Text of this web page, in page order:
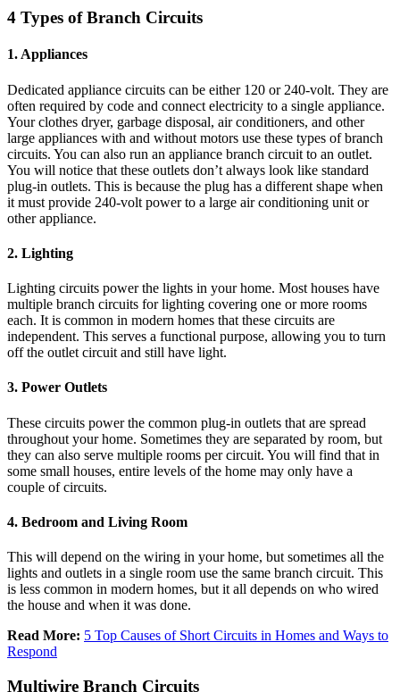
4 Types of Branch Circuits
1. Appliances
Dedicated appliance circuits can be either 120 or 240-volt. They are
often required by code and connect electricity to a single appliance.
Your clothes dryer, garbage disposal, air conditioners, and other
large appliances with and without motors use these types of branch
circuits. You can also run an appliance branch circuit to an outlet.
You will notice that these outlets don’t always look like standard
plug-in outlets. This is because the plug has a different shape when
it must provide 240-volt power to a large air conditioning unit or
other appliance.
2. Lighting
Lighting circuits power the lights in your home. Most houses have
multiple branch circuits for lighting covering one or more rooms
each. It is common in modern homes that these circuits are
independent. This serves a functional purpose, allowing you to turn
off the outlet circuit and still have light.
3. Power Outlets
These circuits power the common plug-in outlets that are spread
throughout your home. Sometimes they are separated by room, but
they can also serve multiple rooms per circuit. You will find that in
some small houses, entire levels of the home may only have a
couple of circuits.
4. Bedroom and Living Room
This will depend on the wiring in your home, but sometimes all the
lights and outlets in a single room use the same branch circuit. This
is less common in modern homes, but it all depends on who wired
the house and when it was done.
Read More: 5 Top Causes of Short Circuits in Homes and Ways to
Respond
Multiwire Branch Circuits